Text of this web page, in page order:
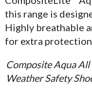
this range is
Highly breathable
for extra
Composite Aqua All
Weather Safety